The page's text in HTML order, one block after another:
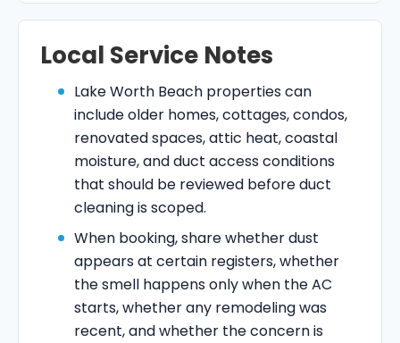
Local Service Notes
Lake Worth Beach properties can
include older homes, cottages, condos,
renovated spaces, attic heat, coastal
moisture, and duct access conditions
that should be reviewed before duct
cleaning is scoped.
When booking, share whether dust
appears at certain registers, whether
the smell happens only when the AC
starts, whether any remodeling was
recent, and whether the concern is